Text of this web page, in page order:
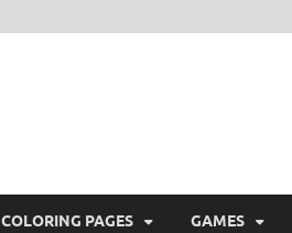
COLORING PAGES GAMES